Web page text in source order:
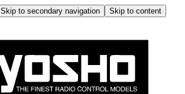
Skip to secondary navigation
Skip to content